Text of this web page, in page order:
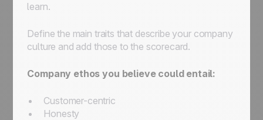
learn.
Define the main traits that describe your company
culture and add those to the scorecard.
Company ethos you believe could entail:
Customer-centric
Honesty